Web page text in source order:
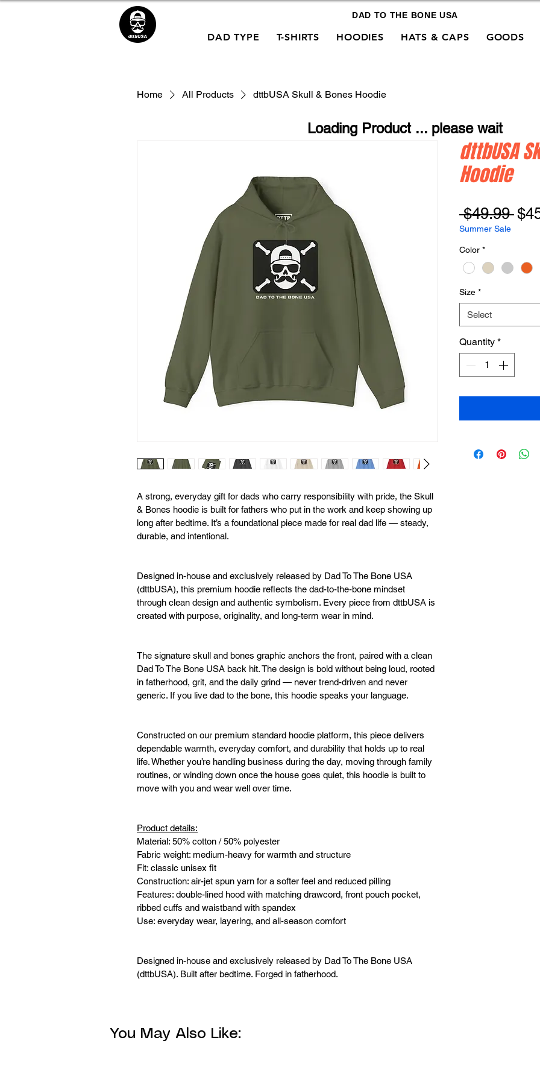
DAD TO THE BONE USA
DAD TYPE
T-SHIRTS HOODIES HATS & CAPS GOODS
Home All Products dttbUSA Skull & Bones Hoodie
A strong, everyday gift for dads who carry responsibility with pride, the Skull
& Bones hoodie is built for fathers who put in the work and keep showing up
long after bedtime. It’s a foundational piece made for real dad life — steady,
durable, and intentional.
Designed in-house and exclusively released by Dad To The Bone USA
(dttbUSA), this premium hoodie reflects the dad-to-the-bone mindset
through clean design and authentic symbolism. Every piece from dttbUSA is
created with purpose, originality, and long-term wear in mind.
The signature skull and bones graphic anchors the front, paired with a clean
Dad To The Bone USA back hit. The design is bold without being loud, rooted
in fatherhood, grit, and the daily grind — never trend-driven and never
generic. If you live dad to the bone, this hoodie speaks your language.
Constructed on our premium standard hoodie platform, this piece delivers
dependable warmth, everyday comfort, and durability that holds up to real
life. Whether you’re handling business during the day, moving through family
routines, or winding down once the house goes quiet, this hoodie is built to
move with you and wear well over time.
Product details:
Material: 50% cotton / 50% polyester
Fabric weight: medium-heavy for warmth and structure
Fit: classic unisex fit
Construction: air-jet spun yarn for a softer feel and reduced pilling
Features: double-lined hood with matching drawcord, front pouch pocket,
ribbed cuffs and waistband with spandex
Use: everyday wear, layering, and all-season comfort
Designed in-house and exclusively released by Dad To The Bone USA
(dttbUSA). Built after bedtime. Forged in fatherhood.
dttbUSA
Hoodie
$49.99
Summer Sale
Color *
Size *
Select
Quantity *
Loading Product ... please wait
You May Also Like: